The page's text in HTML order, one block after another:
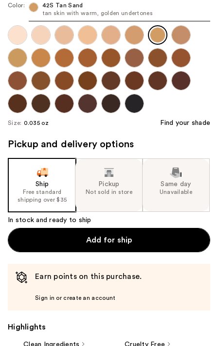
next
navigate
each
product
image
Color:
42S Tan Sand
tan skin with warm, golden undertones
Size: 0.035 oz Find your shade
Pickup and delivery options
Ship
Free standard
shipping over $35
Pickup
Not sold in store
Same day
Unavailable
In stock and ready to ship
Add for ship
Earn points on this purchase.
Sign in or create an account
Highlights
Clean Ingredients Cruelty Free